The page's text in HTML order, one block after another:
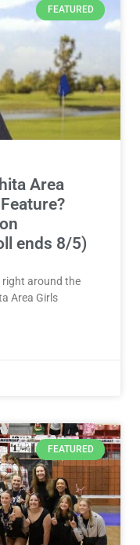
FEATURED
Area
ends 8/5)
right around the
Area Girls
FEATURED